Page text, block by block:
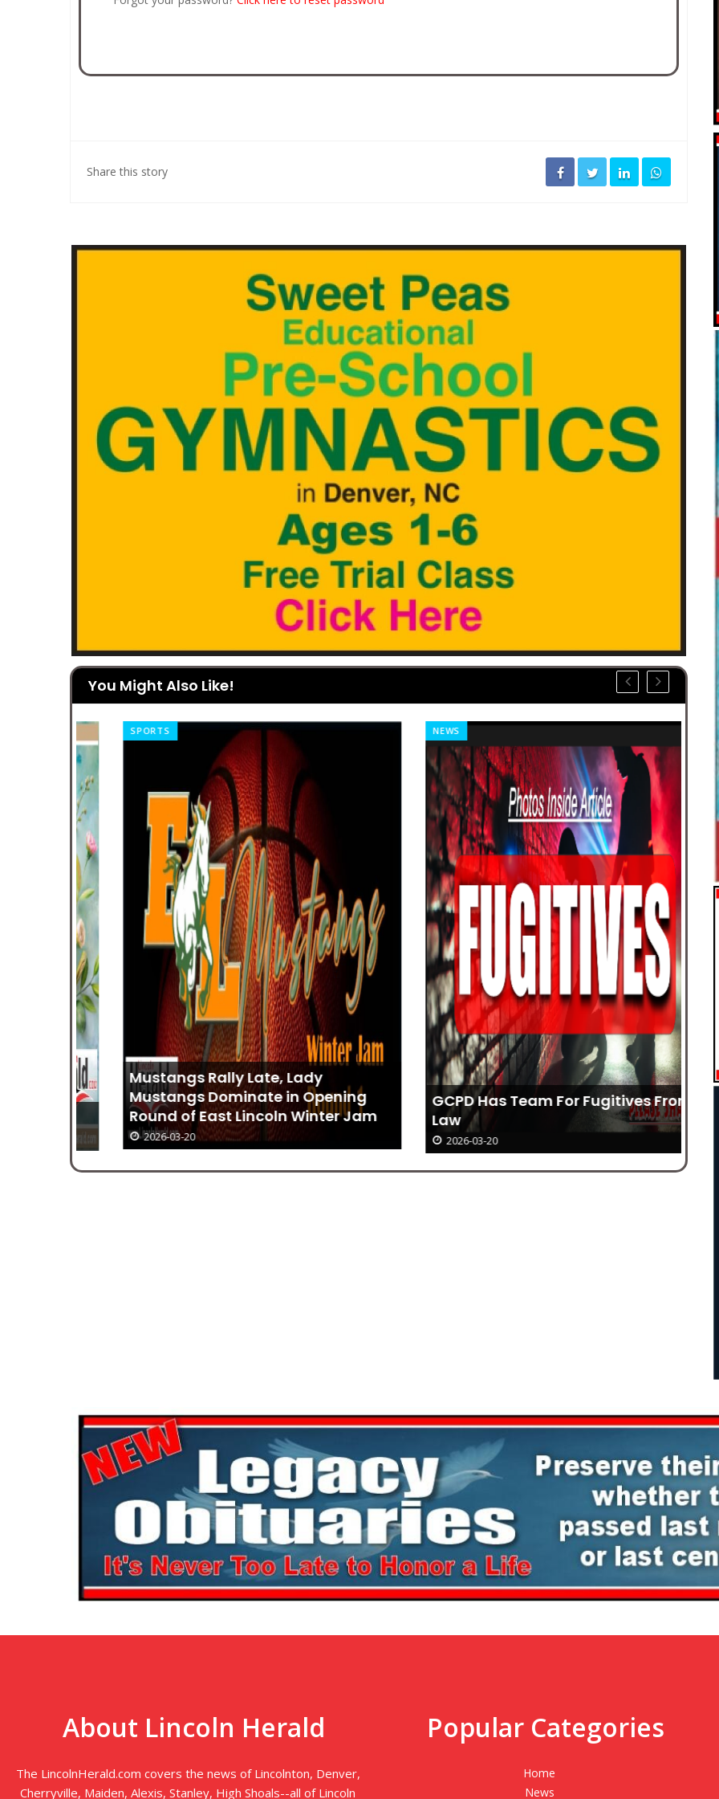
Share this story
You Might Also Like!
SPORTS
Mustangs Rally Late, Lady
Mustangs Dominate in Opening
Round of East Lincoln Winter Jam
2026-03-20
GCPD Has Team For Fugitives From
2026-03-20
About Lincoln Herald
The LincolnHerald.com covers the news of Lincolnton, Denver,
Cherryville, Maiden, Alexis, Stanley, High Shoals--all of Lincoln
Popular Categories
Home
News